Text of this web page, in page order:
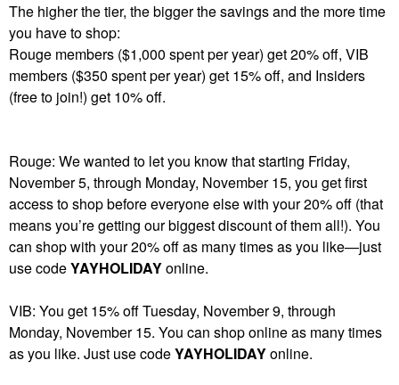
The higher the tier, the bigger the savings and the more time
you have to shop:
Rouge members ($1,000 spent per year) get 20% off, VIB
members ($350 spent per year) get 15% off, and Insiders
(free to join!) get 10% off.
Rouge: We wanted to let you know that starting Friday,
November 5, through Monday, November 15, you get first
access to shop before everyone else with your 20% off (that
means you’re getting our biggest discount of them all!). You
can shop with your 20% off as many times as you like—just
use codeYAYHOLIDAYonline.
VIB: You get 15% off Tuesday, November 9, through
Monday, November 15. You can shop online as many times
as you like. Just use codeYAYHOLIDAYonline.